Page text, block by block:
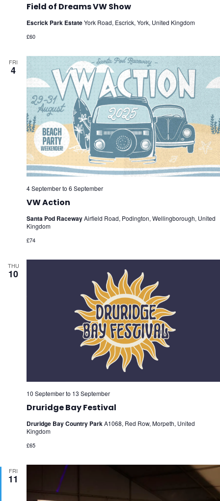
Field of Dreams VW Show
Escrick Park EstateYork Road, Escrick, York, United Kingdom
£60
FRI
4
VW Action
4 Septemberto 6 September
Santa Pod RacewayAirfield Road, Podington, Wellingborough, United
Kingdom
£74
THU
10
Druridge Bay Festival
10 Septemberto 13 September
Druridge Bay Country ParkA1068, Red Row, Morpeth, United
Kingdom
£65
FRI
11